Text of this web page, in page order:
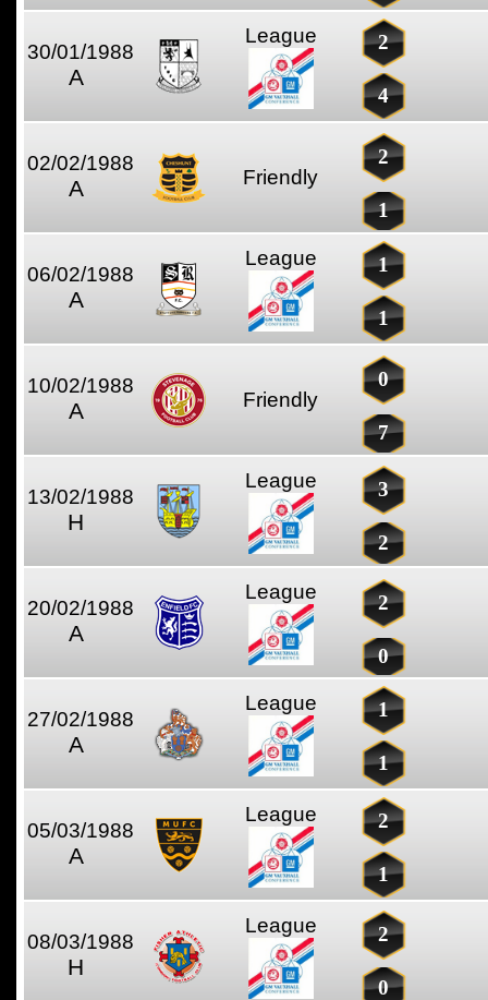
30/01/1988
A
League 2
4
02/02/1988
A Friendly
2
1
06/02/1988
A
League 1
1
10/02/1988
A Friendly
0
7
13/02/1988
H
League 3
2
20/02/1988
A
League 2
0
27/02/1988
A
League 1
1
05/03/1988
A
League 2
1
08/03/1988
H
League 2
0